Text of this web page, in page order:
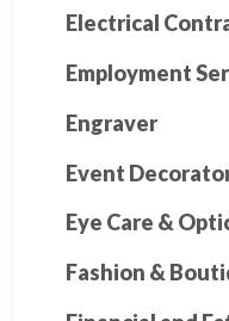
Electrical
Employment
Engraver
Event
Eye Care &
Fashion &